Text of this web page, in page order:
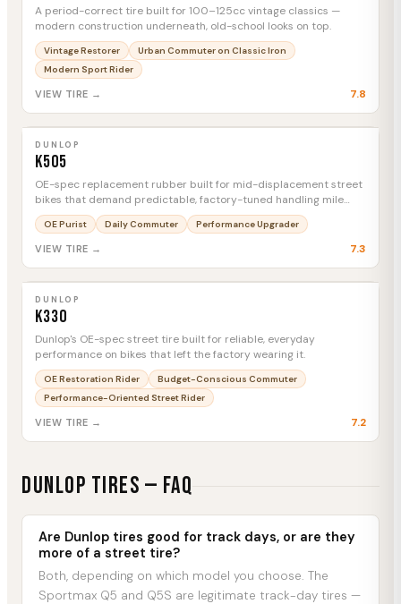
A period-correct tire built for 100–125cc vintage classics —
modern construction underneath, old-school looks on top.
Vintage Restorer
Urban Commuter on Classic Iron
Modern Sport Rider
VIEW TIRE → 7.8
K505
DUNLOP
K505
OE-spec replacement rubber built for mid-displacement street
bikes that demand predictable, factory-tuned handling mile
after mile.
OE Purist Daily Commuter Performance Upgrader
VIEW TIRE → 7.3
K330
DUNLOP
K330
Dunlop's OE-spec street tire built for reliable, everyday
performance on bikes that left the factory wearing it.
OE Restoration Rider
Budget-Conscious Commuter
Performance-Oriented Street Rider
VIEW TIRE → 7.2
DUNLOP Tires — FAQ
Are Dunlop tires good for track days, or are they
more of a street tire?
Both, depending on which model you choose. The
Sportmax Q5 and Q5S are legitimate track-day tires —